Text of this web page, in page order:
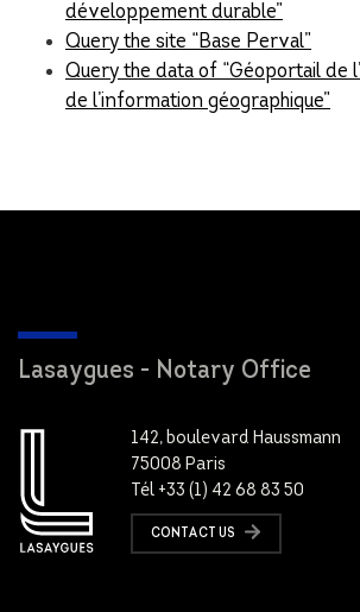
développement durable”
Query the site “Base Perval”
Query the data of “Géoportail de
de l’information géographique”
Lasaygues - Notary Office
142, boulevard Haussmann
75008 Paris
Tél +33 (1) 42 68 83 50
CONTACT US